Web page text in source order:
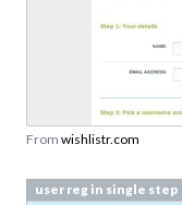
From wishlistr.com
user reg in single step